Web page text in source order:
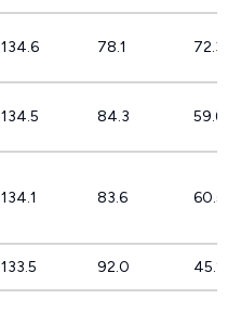
134.6 78.1 72.3%
134.5 84.3 59.6%
134.1 83.6 60.5%
133.5 92.0 45.2%